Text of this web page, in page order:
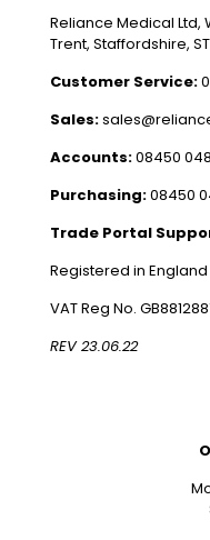
Reliance Medical Ltd,
Trent, Staffordshire,
Customer Service:
Sales:
Accounts:08450
Purchasing:08450
Trade Portal
Registered in England
VAT Reg No.
REV 23.06.22